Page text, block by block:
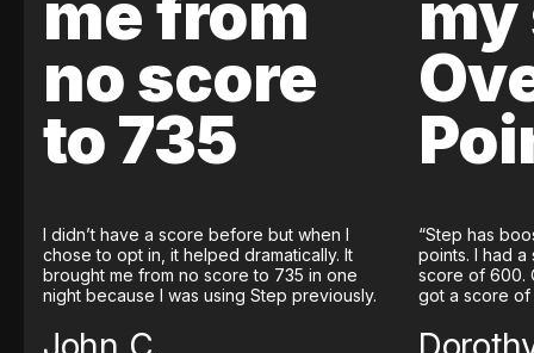
me from
no score
to 735
I didn’t have a score before but when I
chose to opt in, it helped dramatically. It
brought me from no score to 735 in one
night because I was using Step previously.
my
“Step has
points. I had
score of 600.
got a score of